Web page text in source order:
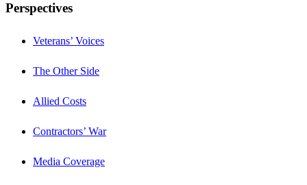
Perspectives
Veterans’ Voices
The Other Side
Allied Costs
Contractors’ War
Media Coverage